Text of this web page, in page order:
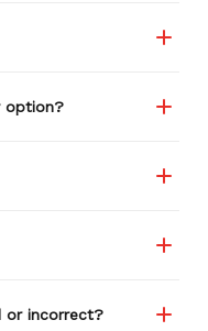
option?
or incorrect?